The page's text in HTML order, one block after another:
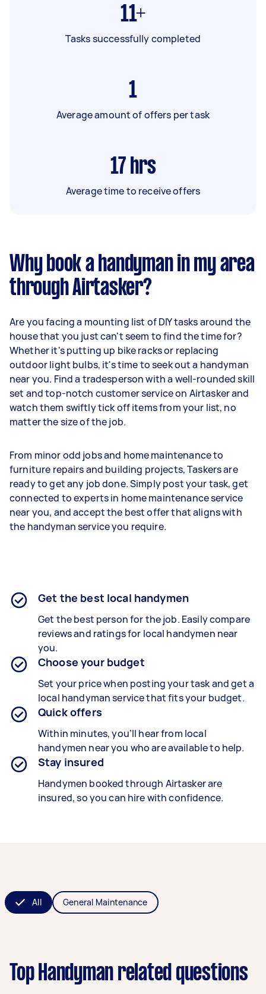
11+
Tasks successfully completed
1
Average amount of offers per task
17 hrs
Average time to receive offers
Why book a handyman in my area
through Airtasker?
Are you facing a mounting list of DIY tasks around the
house that you just can't seem to find the time for?
Whether it's putting up bike racks or replacing
outdoor light bulbs, it's time to seek out a handyman
near you. Find a tradesperson with a well-rounded skill
set and top-notch customer service on Airtasker and
watch them swiftly tick off items from your list, no
matter the size of the job.
From minor odd jobs and home maintenance to
furniture repairs and building projects, Taskers are
ready to get any job done. Simply post your task, get
connected to experts in home maintenance service
near you, and accept the best offer that aligns with
the handyman service you require.
Get the best local handymen
Get the best person for the job. Easily compare
reviews and ratings for local handymen near
you.
Choose your budget
Set your price when posting your task and get a
local handyman service that fits your budget.
Quick offers
Within minutes, you’ll hear from local
handymen near you who are available to help.
Stay insured
Handymen booked through Airtasker are
insured, so you can hire with confidence.
All General Maintenance
Top Handyman related questions